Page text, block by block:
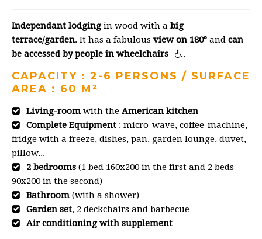
Independant lodgingin wood with a big
terrace/garden. It has a fabulous view on 180° and can
be accessed by people in wheelchairs
.
CAPACITY : 2-6 PERSONS / SURFACE
AREA : 60 M²
Living-room with the American kitchen
Complete Equipment : micro-wave, coffee-machine,
fridge with a freeze, dishes, pan, garden lounge, duvet,
pillow...
2 bedrooms (1 bed 160x200 in the first and 2 beds
90x200 in the second)
Bathroom (with a shower)
Garden set, 2 deckchairs and barbecue
Air conditioning with supplement